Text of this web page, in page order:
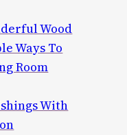
Wood
Ways To
Room
With